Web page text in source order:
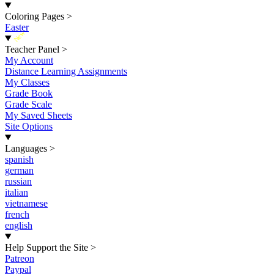
Coloring Pages >
Easter
New
Teacher Panel >
My Account
Distance Learning Assignments
My Classes
Grade Book
Grade Scale
My Saved Sheets
Site Options
Languages >
spanish
german
russian
italian
vietnamese
french
english
Help Support the Site >
Patreon
Paypal